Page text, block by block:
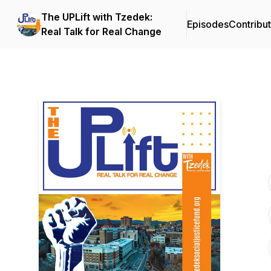
The UPLift with Tzedek:
Real Talk for Real Change
Episodes